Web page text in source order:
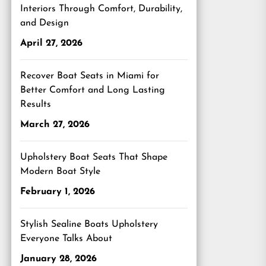
Interiors Through Comfort, Durability,
and Design
April 27, 2026
Recover Boat Seats in Miami for
Better Comfort and Long Lasting
Results
March 27, 2026
Upholstery Boat Seats That Shape
Modern Boat Style
February 1, 2026
Stylish Sealine Boats Upholstery
Everyone Talks About
January 28, 2026